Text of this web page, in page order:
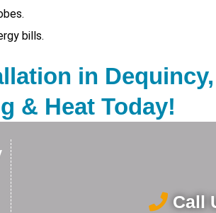
bills.
in
& Heat Today!
Call